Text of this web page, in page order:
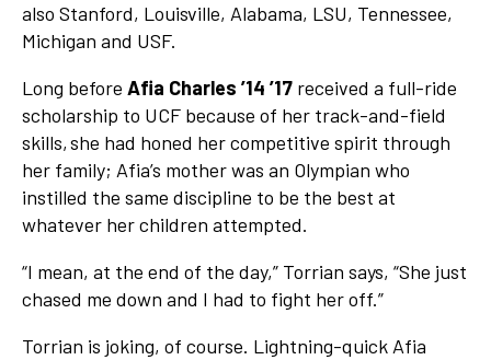
also Stanford, Louisville, Alabama, LSU, Tennessee,
Michigan and USF.
Long before Afia Charles ’14 ’17 received a full-ride
scholarship to UCF because of her track-and-field
skills, she had honed her competitive spirit through
her family; Afia’s mother was an Olympian who
instilled the same discipline to be the best at
whatever her children attempted.
“I mean, at the end of the day,” Torrian says, “She just
chased me down and I had to fight her off.”
Torrian is joking, of course. Lightning-quick Afia